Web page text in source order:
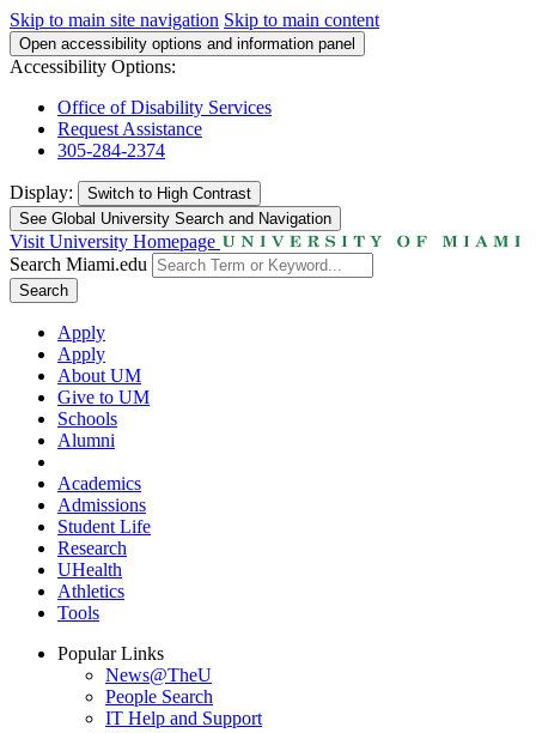
Skip to main site navigation Skip to main content
Open accessibility options and information panel
Accessibility Options:
Office of Disability Services
Request Assistance
305-284-2374
Display: Switch to High Contrast
See Global University Search and Navigation
Visit University Homepage
Search Miami.edu
Search
Apply
Apply
About UM
Give to UM
Schools
Alumni
Academics
Admissions
Student Life
Research
UHealth
Athletics
Tools
Popular Links
News@TheU
People Search
IT Help and Support